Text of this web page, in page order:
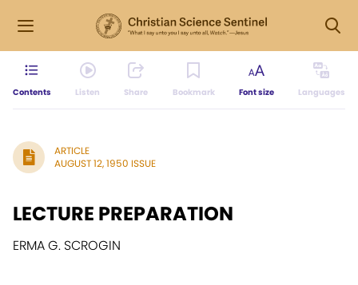
Contents Listen Share Bookmark Font size Languages
ARTICLE
AUGUST 12, 1950 ISSUE
LECTURE PREPARATION
ERMA G. SCROGIN